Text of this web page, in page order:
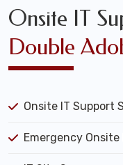
Onsite IT
Double
Onsite IT Support
Emergency